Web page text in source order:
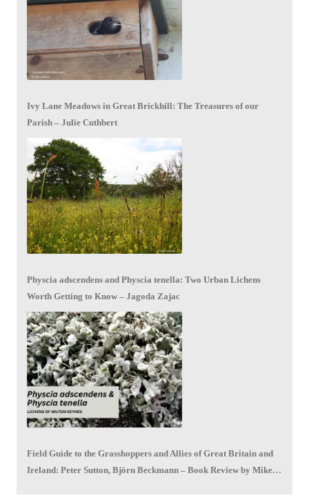
Ivy Lane Meadows in Great Brickhill: The Treasures of our
Parish – Julie Cuthbert
Physcia adscendens and Physcia tenella: Two Urban Lichens
Worth Getting to Know – Jagoda Zajac
Field Guide to the Grasshoppers and Allies of Great Britain and
Ireland: Peter Sutton, Björn Beckmann – Book Review by Mike